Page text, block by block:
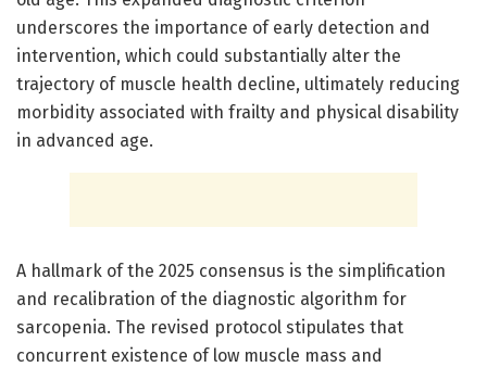
underscores the importance of early detection and
intervention, which could substantially alter the
trajectory of muscle health decline, ultimately reducing
morbidity associated with frailty and physical disability
in advanced age.
A hallmark of the 2025 consensus is the simplification
and recalibration of the diagnostic algorithm for
sarcopenia. The revised protocol stipulates that
concurrent existence of low muscle mass and